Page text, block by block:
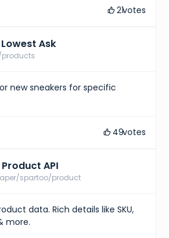
21votes
Ask
new sneakers for specific
49votes
API
spartoo/product
data. Rich details like SKU,
more.